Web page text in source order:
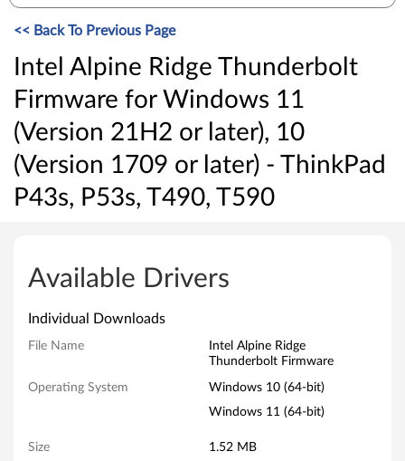
<< Back To Previous Page
Intel Alpine Ridge Thunderbolt
Firmware for Windows 11
(Version 21H2 or later), 10
(Version 1709 or later) - ThinkPad
P43s, P53s, T490, T590
e
Available Drivers
Individual Downloads
File Name
Intel Alpine Ridge
Thunderbolt Firmware
Operating System
Windows 10 (64-bit)
Windows 11 (64-bit)
Size 1.52 MB